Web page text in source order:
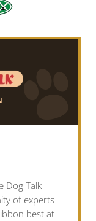
Dog Talk
of experts
best at